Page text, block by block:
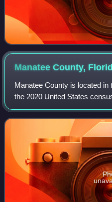
Manatee County,
Manatee County is located
the 2020 United States
Manatee County is part of
Its county seat and l